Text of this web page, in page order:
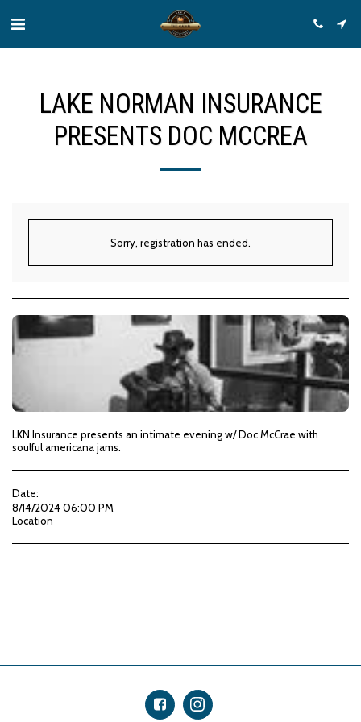
LAKE NORMAN INSURANCE
PRESENTS DOC MCCREA
Sorry, registration has ended.
LKN Insurance presents an intimate evening w/ Doc McCrae with
soulful americana jams.
Date:
8/14/2024 06:00 PM
Location